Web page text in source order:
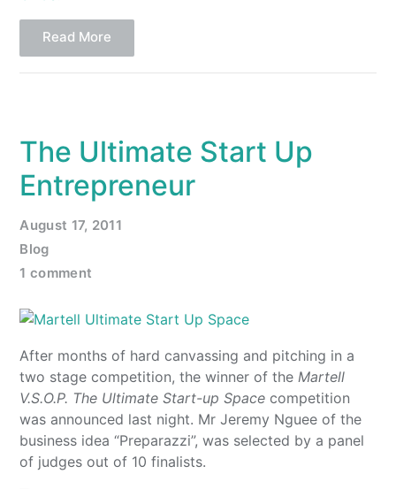
Read More
The Ultimate Start Up
Entrepreneur
August 17, 2011
Blog
1 comment
After months of hard canvassing and pitching in a
two stage competition, the winner of theMartell
V.S.O.P. The Ultimate Start-up Space competition
was announced last night. Mr Jeremy Nguee of the
business idea “Preparazzi”, was selected by a panel
of judges out of 10 finalists.